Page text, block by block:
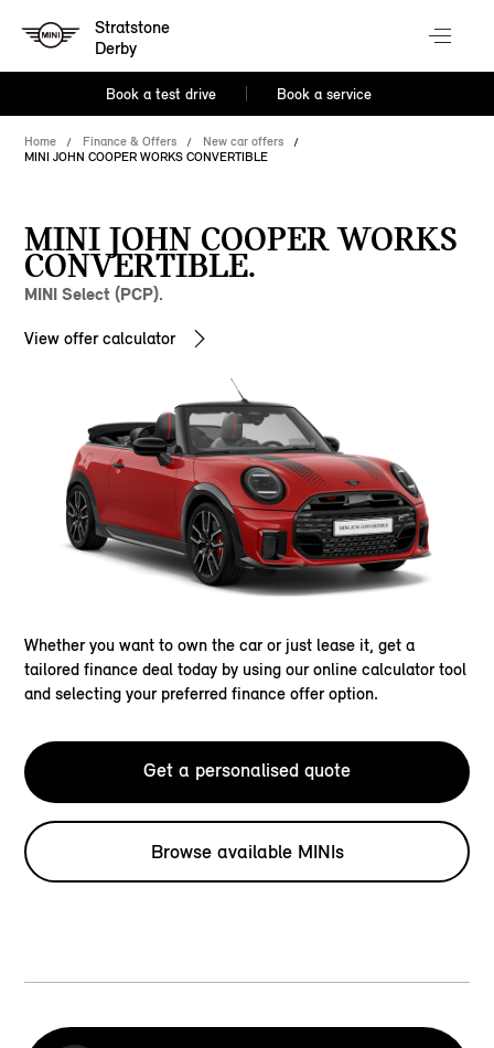
Stratstone
Derby
Book a test drive Book a service
Home Finance & Offers
New car offers
MINI JOHN COOPER WORKS CONVERTIBLE
MINI JOHN COOPER WORKS
CONVERTIBLE.
MINI Select (PCP).
View offer calculator
Whether you want to own the car or just lease it, get a
tailored finance deal today by using our online calculator tool
and selecting your preferred finance offer option.
Get a personalised quote
Browse available MINIs